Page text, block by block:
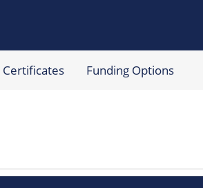
Certificates Funding Options